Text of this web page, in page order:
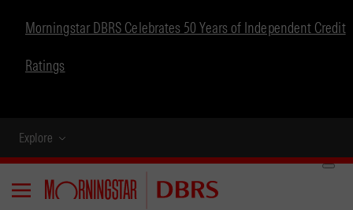
Morningstar DBRS Celebrates 50 Years of Independent Credit
Ratings
Explore
Menu